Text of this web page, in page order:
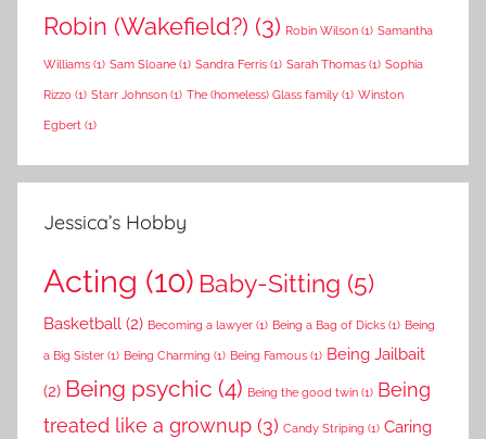
Robin (Wakefield?) (3) Robin Wilson (1) Samantha
Williams (1) Sam Sloane (1) Sandra Ferris (1) Sarah Thomas (1) Sophia
Rizzo (1) Starr Johnson (1) The (homeless) Glass family (1) Winston
Egbert (1)
Jessica’s Hobby
Acting (10) Baby-Sitting (5)
Basketball (2) Becoming a lawyer (1) Being a Bag of Dicks (1) Being
a Big Sister (1) Being Charming (1) Being Famous (1) Being Jailbait
(2) Being psychic (4) Being the good twin (1) Being
treated like a grownup (3) Candy Striping (1) Caring